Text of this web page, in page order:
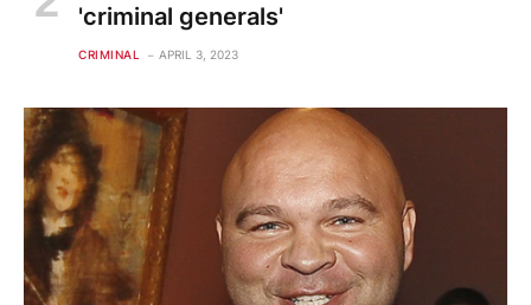
'criminal generals'
CRIMINAL APRIL 3, 2023